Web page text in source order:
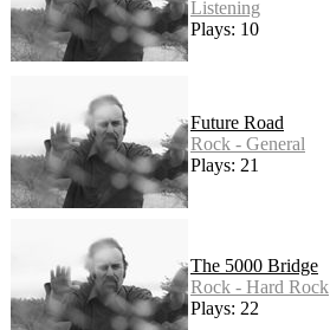
Listening
Plays: 10
Future Road
Rock - General
Plays: 21
The 5000 Bridge
Rock - Hard Rock
Plays: 22